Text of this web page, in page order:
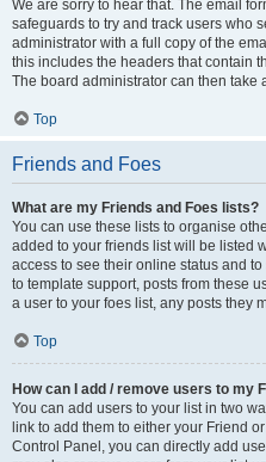
We are sorry to hear that. The email
safeguards to try and track users who
administrator with a full copy of the
this includes the headers that contain
The board administrator can then take
Top
Friends and Foes
What are my Friends and Foes lists?
You can use these lists to organise
added to your friends list will be listed
access to see their online status and
to template support, posts from these
a user to your foes list, any posts they
Top
How can I add / remove users to my
You can add users to your list in two
link to add them to either your Friend
Control Panel, you can directly add